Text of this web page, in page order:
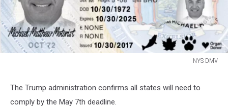
NYS DMV
The Trump administration confirms all states will need to
comply by the May 7th deadline.